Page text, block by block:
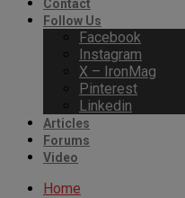
Contact
Follow Us
Facebook
Instagram
X – IronMag
Pinterest
Linkedin
Articles
Forums
Video
Home